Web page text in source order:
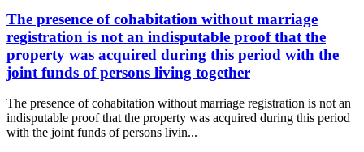
The presence of cohabitation without marriage
registration is not an indisputable proof that the
property was acquired during this period with the
joint funds of persons living together
The presence of cohabitation without marriage registration is not an
indisputable proof that the property was acquired during this period
with the joint funds of persons livin...